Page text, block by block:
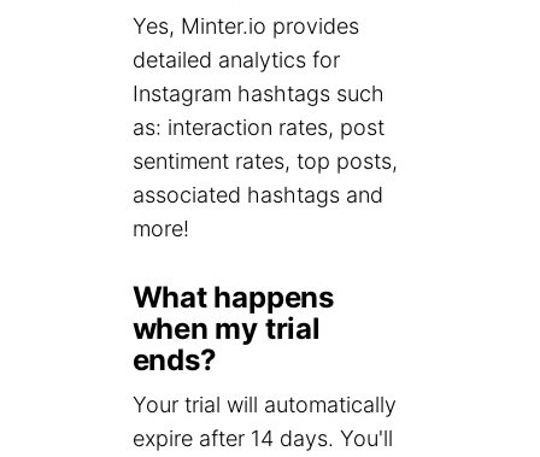
Yes, Minter.io provides
detailed analytics for
Instagram hashtags such
as: interaction rates, post
sentiment rates, top posts,
associated hashtags and
more!
What happens
when my trial
ends?
Your trial will automatically
expire after 14 days. You'll